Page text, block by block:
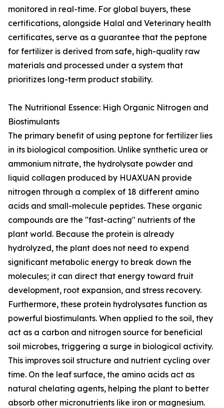
monitored in real-time. For global buyers, these
certifications, alongside Halal and Veterinary health
certificates, serve as a guarantee that the peptone
for fertilizer is derived from safe, high-quality raw
materials and processed under a system that
prioritizes long-term product stability.
The Nutritional Essence: High Organic Nitrogen and
Biostimulants
The primary benefit of using peptone for fertilizer lies
in its biological composition. Unlike synthetic urea or
ammonium nitrate, the hydrolysate powder and
liquid collagen produced by HUAXUAN provide
nitrogen through a complex of 18 different amino
acids and small-molecule peptides. These organic
compounds are the "fast-acting" nutrients of the
plant world. Because the protein is already
hydrolyzed, the plant does not need to expend
significant metabolic energy to break down the
molecules; it can direct that energy toward fruit
development, root expansion, and stress recovery.
Furthermore, these protein hydrolysates function as
powerful biostimulants. When applied to the soil, they
act as a carbon and nitrogen source for beneficial
soil microbes, triggering a surge in biological activity.
This improves soil structure and nutrient cycling over
time. On the leaf surface, the amino acids act as
natural chelating agents, helping the plant to better
absorb other micronutrients like iron or magnesium.